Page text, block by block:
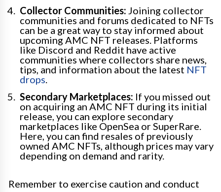
Collector Communities: Joining collector
communities and forums dedicated to NFTs
can be a great way to stay informed about
upcoming AMC NFT releases. Platforms
like Discord and Reddit have active
communities where collectors share news,
tips, and information about the latest NFT
drops.
Secondary Marketplaces: If you missed out
on acquiring an AMC NFT during its initial
release, you can explore secondary
marketplaces like OpenSea or SuperRare.
Here, you can find resales of previously
owned AMC NFTs, although prices may vary
depending on demand and rarity.
Remember to exercise caution and conduct